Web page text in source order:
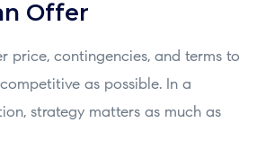
Offer
price, contingencies, and terms to
as possible. In a
strategy matters as much as